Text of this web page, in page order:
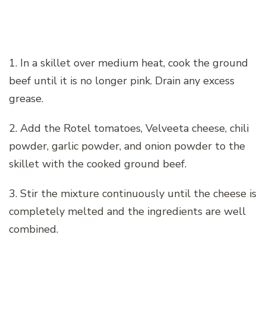
1. In a skillet over medium heat, cook the ground
beef until it is no longer pink. Drain any excess
grease.
2. Add the Rotel tomatoes, Velveeta cheese, chili
powder, garlic powder, and onion powder to the
skillet with the cooked ground beef.
3. Stir the mixture continuously until the cheese is
completely melted and the ingredients are well
combined.